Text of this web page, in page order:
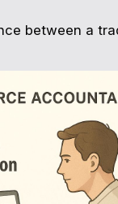
between a